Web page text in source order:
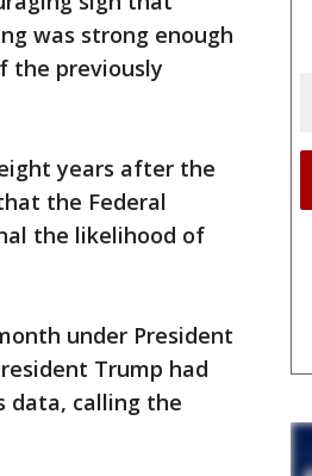
was strong enough
the previously
years after the
the Federal
the likelihood of
under President
Trump had
data, calling the